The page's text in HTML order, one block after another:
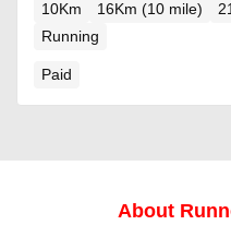
10Km 16Km (10 mile)
Running
Paid
About